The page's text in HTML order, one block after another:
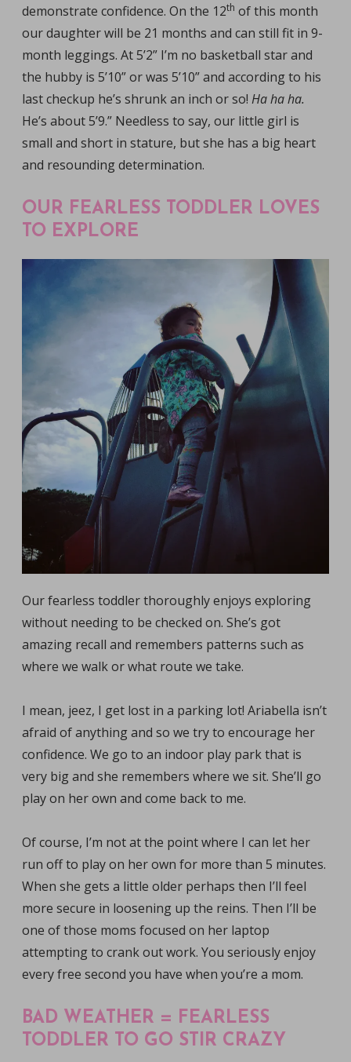
demonstrate confidence. On the 12th of this month
our daughter will be 21 months and can still fit in 9-
month leggings. At 5’2” I’m no basketball star and
the hubby is 5’10” or was 5’10” and according to his
last checkup he’s shrunk an inch or so! Ha ha ha.
He’s about 5’9.” Needless to say, our little girl is
small and short in stature, but she has a big heart
and resounding determination.
OUR FEARLESS TODDLER LOVES
TO EXPLORE
Our fearless toddler thoroughly enjoys exploring
without needing to be checked on. She’s got
amazing recall and remembers patterns such as
where we walk or what route we take.
I mean, jeez, I get lost in a parking lot! Ariabella isn’t
afraid of anything and so we try to encourage her
confidence. We go to an indoor play park that is
very big and she remembers where we sit. She’ll go
play on her own and come back to me.
Of course, I’m not at the point where I can let her
run off to play on her own for more than 5 minutes.
When she gets a little older perhaps then I’ll feel
more secure in loosening up the reins. Then I’ll be
one of those moms focused on her laptop
attempting to crank out work. You seriously enjoy
every free second you have when you’re a mom.
BAD WEATHER = FEARLESS
TODDLER TO GO STIR CRAZY